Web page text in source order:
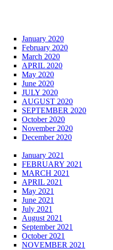
January 2020
February 2020
March 2020
APRIL 2020
May 2020
June 2020
JULY 2020
AUGUST 2020
SEPTEMBER 2020
October 2020
November 2020
December 2020
January 2021
FEBRUARY 2021
MARCH 2021
APRIL 2021
May 2021
June 2021
July 2021
August 2021
September 2021
October 2021
NOVEMBER 2021